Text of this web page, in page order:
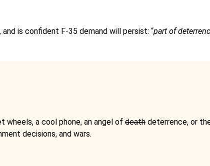
is confident F-35 demand will persist: “part of
wheels, a cool phone, an angel of death deterrence, or
decisions, and wars.